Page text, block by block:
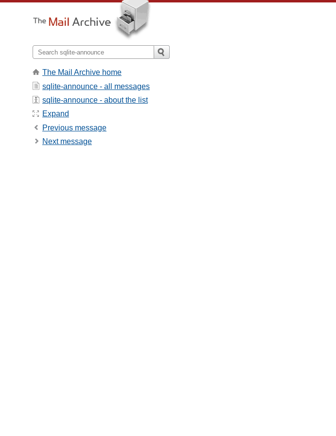
The Mail Archive home
sqlite-announce - all messages
sqlite-announce - about the list
Expand
Previous message
Next message